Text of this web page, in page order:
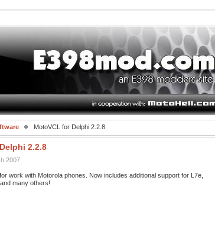
MotoVCL for Delphi 2.2.8
2.2.8
2007
work with Motorola phones. Now includes additional support for L7e,
many others!